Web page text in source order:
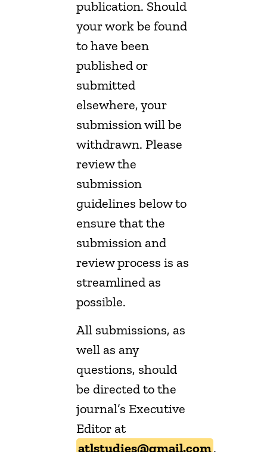
publication. Should
your work be found
to have been
published or
submitted
elsewhere, your
submission will be
withdrawn. Please
review the
submission
guidelines below to
ensure that the
submission and
review process is as
streamlined as
possible.
All submissions, as
well as any
questions, should
be directed to the
journal’s Executive
Editor at
atlstudies@gmail.com.